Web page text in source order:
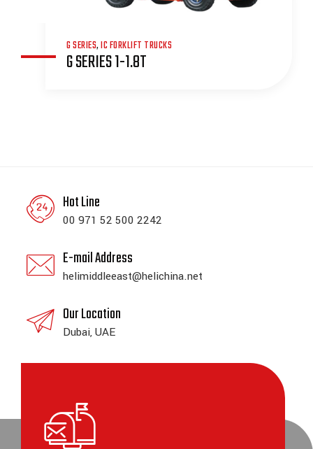
G SERIES,IC FORKLIFT TRUCKS
G SERIES 1-1.8T
Hot Line
00 971 52 500 2242
E-mail Address
helimiddleeast@helichina.net
Our Location
Dubai, UAE